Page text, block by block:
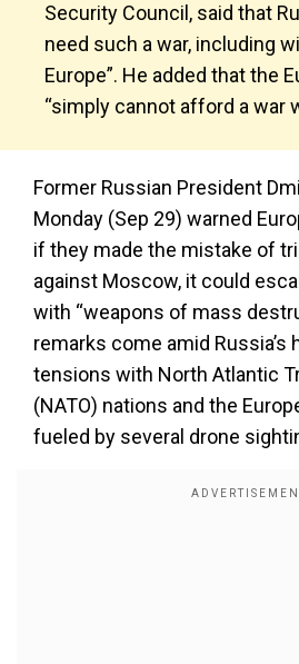
Security Council, said that
need such a war, including
Europe”. He added that the
“simply cannot afford a war
Former Russian President
Monday (Sep 29) warned
if they made the mistake of
against Moscow, it could
with “weapons of mass
remarks come amid Russia’s
tensions with North Atlantic
(NATO) nations and the
fueled by several drone